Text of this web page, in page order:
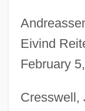
Eivind
February
Cresswell,